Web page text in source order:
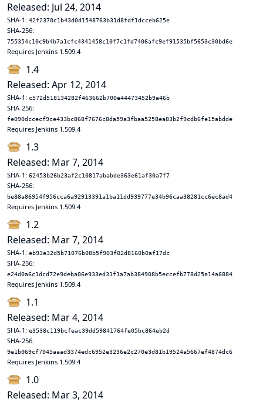
Released: Jul 24, 2014
SHA-1: 42f2370c1b43d0d1548763b31d8fdf1dcceb625e
SHA-256:
755354c10c9b4b7a1cfc4341458c10f7c1fd7406afc9ef91535bf5653c30bd6e
Requires Jenkins 1.509.4
1.4
Released: Apr 12, 2014
SHA-1: c572d518134282f463662b700e44473452b9a46b
SHA-256:
fe090dccecf9ce433bc868f7676c8da59a3fbaa5258ea83b2f9cdb6fe15abdde
Requires Jenkins 1.509.4
1.3
Released: Mar 7, 2014
SHA-1: 62453b26b23af2c10817ababde363e61af30a7f7
SHA-256:
be88a86954f956cca6a92913391a1ba11dd939777e34b96caa38281cc6ec8ad4
Requires Jenkins 1.509.4
1.2
Released: Mar 7, 2014
SHA-1: eb93e32d5b71076b08b5f903f02d8160b0af17dc
SHA-256:
e24d0a6c1dcd72e9deba06e933ed31f1a7ab384908b5eccefb778d25a14a6884
Requires Jenkins 1.509.4
1.1
Released: Mar 4, 2014
SHA-1: e3538c119bcfeac39dd59841764fe05bc864eb2d
SHA-256:
9e1b069cf7045aaad3374edc6952e3236e2c270e3d81b19524a5667ef4874dc6
Requires Jenkins 1.509.4
1.0
Released: Mar 3, 2014